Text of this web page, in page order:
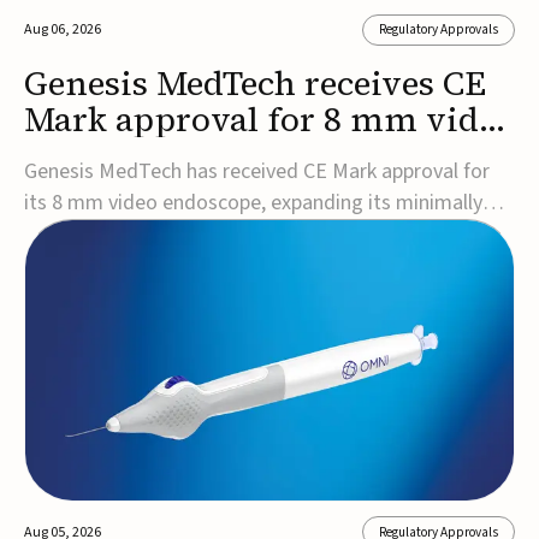
Aug 06, 2026 Regulatory Approvals
Genesis MedTech receives CE
Mark approval for 8 mm video
endoscope
Genesis MedTech has received CE Mark approval for
its 8 mm video endoscope, expanding its minimally
invasive imaging portfolio with a device that combines
3D imaging, 4K resolution, and fluorescence capability
approval marks a significant engineering...
Aug 05, 2026 Regulatory Approvals